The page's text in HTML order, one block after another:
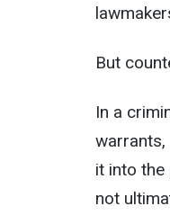
But
In a
it into the
not